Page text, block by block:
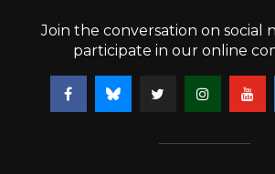
Join the conversation on social
participate in our online